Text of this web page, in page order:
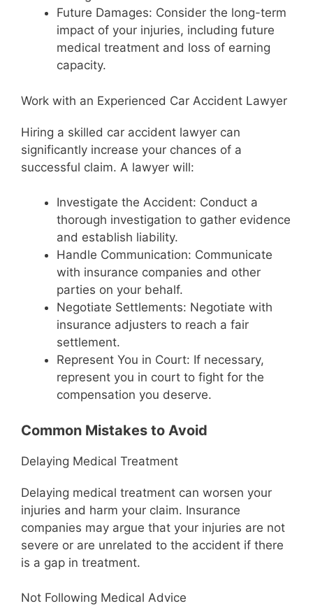
Future Damages: Consider the long-term
impact of your injuries, including future
medical treatment and loss of earning
capacity.
Work with an Experienced Car Accident Lawyer
Hiring a skilled car accident lawyer can
significantly increase your chances of a
successful claim. A lawyer will:
Investigate the Accident: Conduct a
thorough investigation to gather evidence
and establish liability.
Handle Communication: Communicate
with insurance companies and other
parties on your behalf.
Negotiate Settlements: Negotiate with
insurance adjusters to reach a fair
settlement.
Represent You in Court: If necessary,
represent you in court to fight for the
compensation you deserve.
Common Mistakes to Avoid
Delaying Medical Treatment
Delaying medical treatment can worsen your
injuries and harm your claim. Insurance
companies may argue that your injuries are not
severe or are unrelated to the accident if there
is a gap in treatment.
Not Following Medical Advice